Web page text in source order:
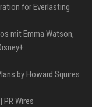
for Everlasting
mit Emma Watson,
by Howard Squires
Wires